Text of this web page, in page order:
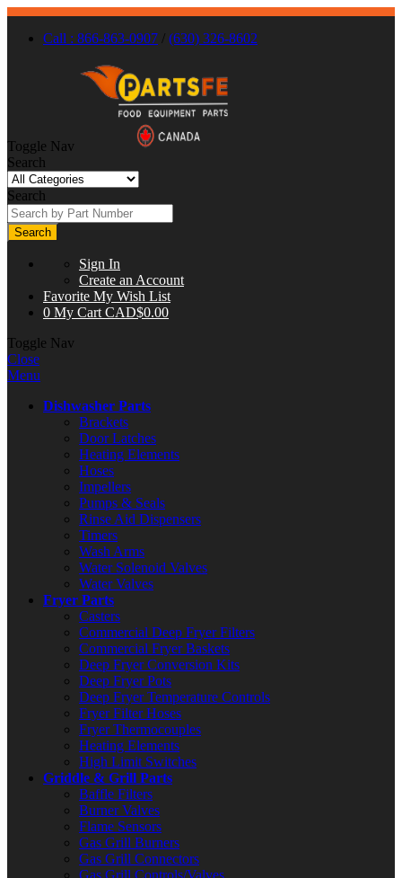
Call : 866-863-0907 / (630) 326-8602
Toggle Nav
Search
Search
Search
Sign In
Create an Account
Favorite My Wish List
0 My Cart CAD$0.00
Toggle Nav
Close
Menu
Dishwasher Parts
Brackets
Door Latches
Heating Elements
Hoses
Impellers
Pumps & Seals
Rinse Aid Dispensers
Timers
Wash Arms
Water Solenoid Valves
Water Valves
Fryer Parts
Casters
Commercial Deep Fryer Filters
Commercial Fryer Baskets
Deep Fryer Conversion Kits
Deep Fryer Pots
Deep Fryer Temperature Controls
Fryer Filter Hoses
Fryer Thermocouples
Heating Elements
High Limit Switches
Griddle & Grill Parts
Baffle Filters
Burner Valves
Flame Sensors
Gas Grill Burners
Gas Grill Connectors
Gas Grill Controls/Valves